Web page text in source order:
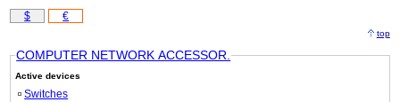
$ €
top
COMPUTER NETWORK ACCESSOR.
Active devices
Switches